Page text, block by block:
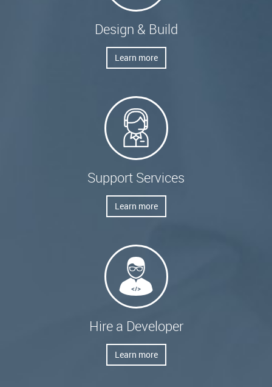
Design & Build
Learn more
Support Services
Learn more
Hire a Developer
Learn more